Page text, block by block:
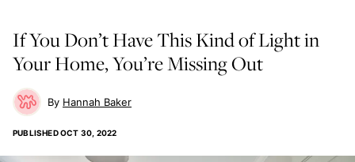
If You Don’t Have This Kind of Light in
Your Home, You’re Missing Out
Hannah Baker
PUBLISHEDOCT 30, 2022